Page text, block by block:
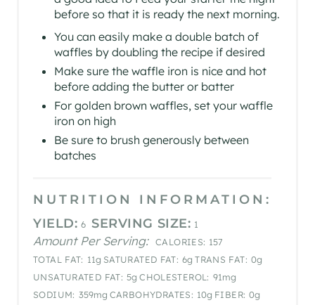
before so that it is ready the next morning.
You can easily make a double batch of
waffles by doubling the recipe if desired
​Make sure the waffle iron is nice and hot
before adding the butter or batter
For golden brown waffles, set your waffle
iron on high
Be sure to brush generously between
batches
NUTRITION INFORMATION:
YIELD: 6 SERVING SIZE: 1
Amount Per Serving: CALORIES: 157
TOTAL FAT: 11g SATURATED FAT: 6g TRANS FAT: 0g
UNSATURATED FAT: 5g CHOLESTEROL: 91mg
SODIUM: 359mg CARBOHYDRATES: 10g FIBER: 0g